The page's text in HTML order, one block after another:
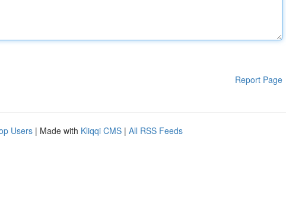
Report Page
Users | Made with Kliqqi CMS | All RSS Feeds